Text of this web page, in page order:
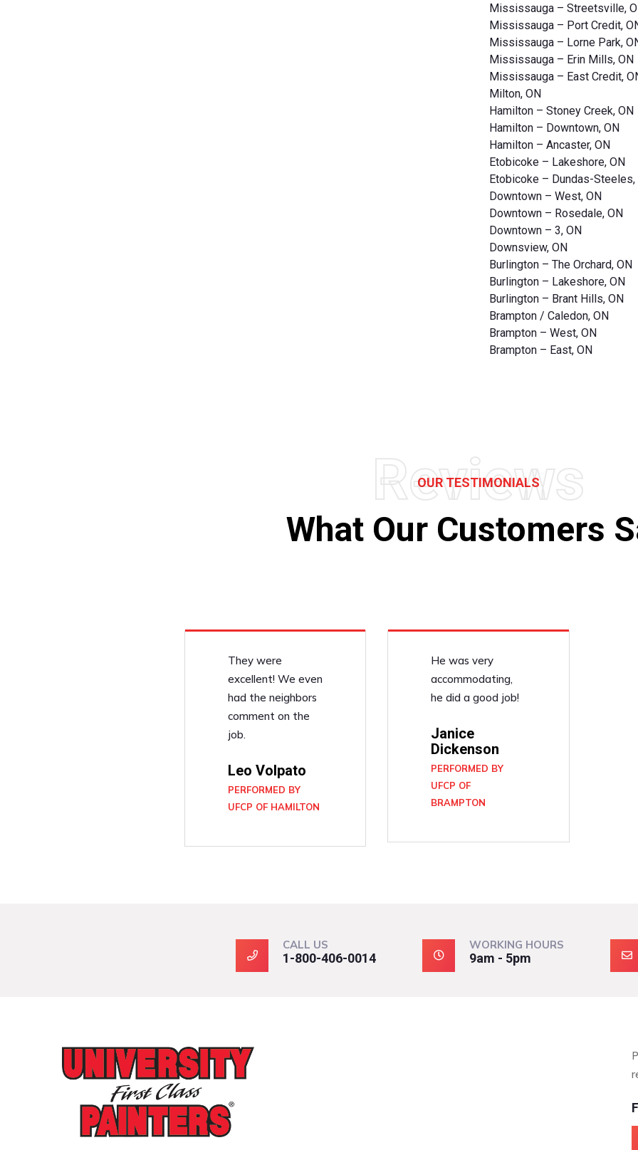
Mississauga – Streetsville,
Mississauga – Port Credit,
Mississauga – Lorne Park,
Mississauga – Erin Mills, ON
Mississauga – East Credit,
Milton, ON
Hamilton – Stoney Creek, ON
Hamilton – Downtown, ON
Hamilton – Ancaster, ON
Etobicoke – Lakeshore, ON
Etobicoke – Dundas-Steeles,
Downtown – West, ON
Downtown – Rosedale, ON
Downtown – 3, ON
Downsview, ON
Burlington – The Orchard, ON
Burlington – Lakeshore, ON
Burlington – Brant Hills, ON
Brampton / Caledon, ON
Brampton – West, ON
Brampton – East, ON
Reviews
OUR TESTIMONIALS
What Our Customers
They were
excellent! We even
had the neighbors
comment on the
job.
Leo Volpato
PERFORMED BY
UFCP OF HAMILTON
He was very
accommodating,
he did a good job!
Janice
Dickenson
PERFORMED BY
UFCP OF
BRAMPTON
CALL US
1-800-406-0014
WORKING HOURS
9am - 5pm